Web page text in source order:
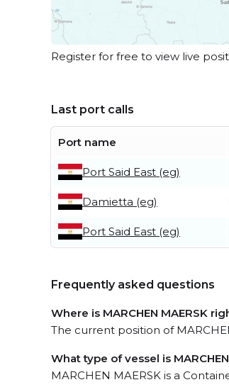
Register for free to view live
Last port calls
Port name
Port Said East (eg)
Damietta (eg)
Port Said East (eg)
Frequently asked questions
Where is MARCHEN MAERSK
The current position of
What type of vessel is MARCHEN
MARCHEN MAERSK is a